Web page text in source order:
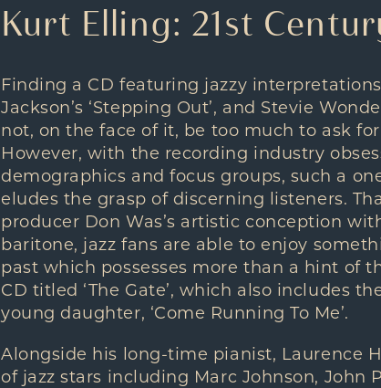
Kurt Elling: 21st
Finding a CD featuring jazzy interpretations
Jackson’s ‘Stepping Out’, and Stevie
not, on the face of it, be too much to ask
However, with the recording industry
demographics and focus groups, such a
eludes the grasp of discerning listeners.
producer Don Was’s artistic conception
baritone, jazz fans are able to enjoy
past which possesses more than a hint of
CD titled ‘The Gate’, which also includes
young daughter, ‘Come Running To Me’.
Alongside his long-time pianist, Laurence
of jazz stars including Marc Johnson, John